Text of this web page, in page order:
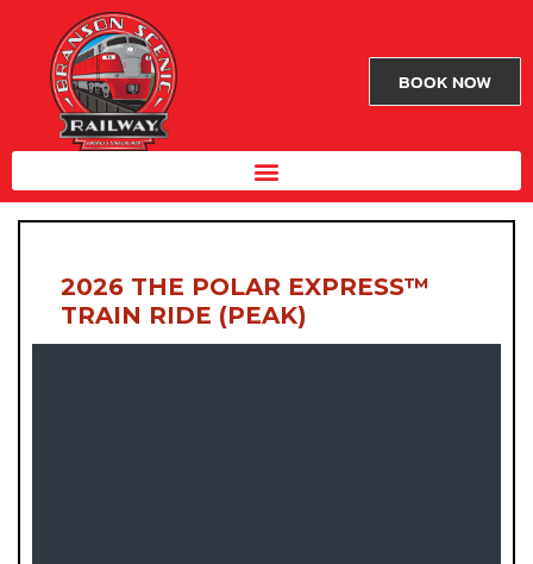
BOOK NOW
2026 THE POLAR EXPRESS™
TRAIN RIDE (PEAK)